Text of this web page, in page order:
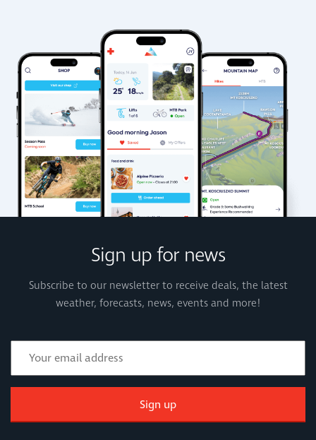
Sign up for news
Subscribe to our newsletter to receive deals, the latest
weather, forecasts, news, events and more!
Sign up